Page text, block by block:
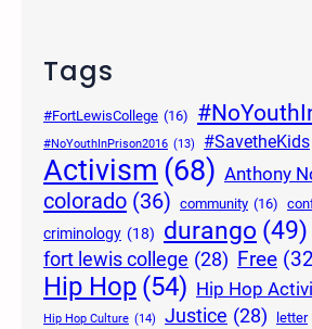
Tags
#FortLewisCollege (16)
#NoYouthInPrison2016 (13) #SavetheKids
Activism (68) Anthony
colorado (36) community (16)
criminology (18) durango (49)
fort lewis college (28) Free
Hip Hop (54) Hip Hop
Hip Hop Culture (14) Justice (28) letter